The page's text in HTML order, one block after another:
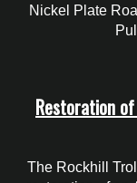
Nickel Plate
Restoration
The Rockhill